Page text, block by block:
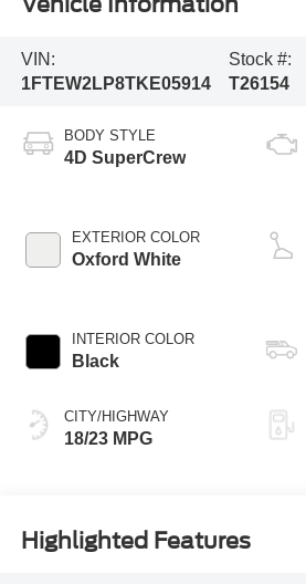
VIN:
1FTEW2LP8TKE05914
Stock #:
T26154
BODY STYLE
4D SuperCrew
EXTERIOR COLOR
Oxford White
INTERIOR COLOR
Black
CITY/HIGHWAY
18/23 MPG
Highlighted Features